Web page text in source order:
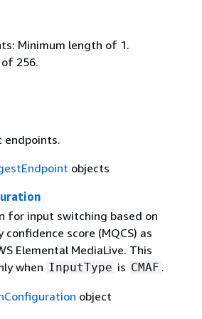
Minimum length of 1.
256.
endpoints.
objects
for input switching based on
score (MQCS) as
Elemental MediaLive. This
when InputType is CMAF .
object